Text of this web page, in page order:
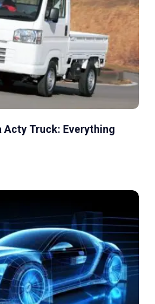
Acty Truck: Everything